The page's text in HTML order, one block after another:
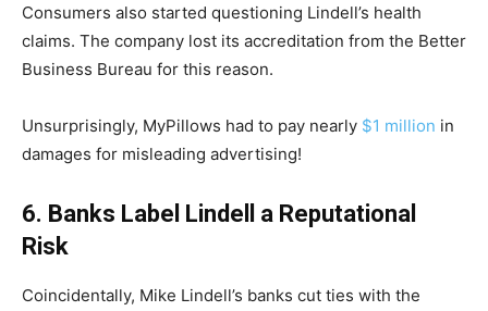
Consumers also started questioning Lindell’s health
claims. The company lost its accreditation from the Better
Business Bureau for this reason.
Unsurprisingly, MyPillows had to pay nearly $1 million in
damages for misleading advertising!
6. Banks Label Lindell a Reputational
Risk
Coincidentally, Mike Lindell’s banks cut ties with the